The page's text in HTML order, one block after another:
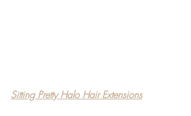
Sitting Pretty Halo Hair Extensions